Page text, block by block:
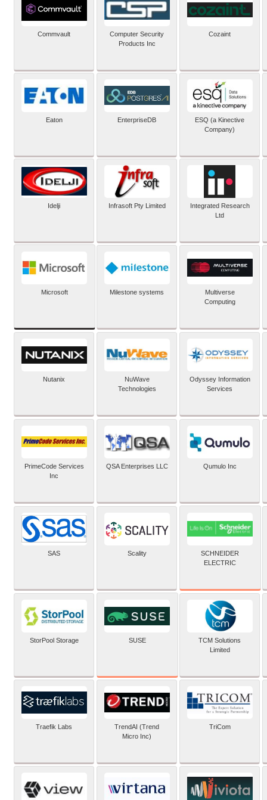
Commvault
Computer Security
Products Inc
Cozaint
Eaton EnterpriseDB
ESQ (a Kinective
Company)
Idelji Infrasoft Pty Limited
Integrated Research
Ltd
Microsoft Milestone systems
Multiverse
Computing
Nutanix
NuWave
Technologies
Odyssey Information
Services
PrimeCode Services
Inc
QSA Enterprises LLC Qumulo Inc
SAS Scality
SCHNEIDER
ELECTRIC
StorPool Storage SUSE
TCM Solutions
Limited
Traefik Labs
TrendAI (Trend
Micro Inc)
TriCom